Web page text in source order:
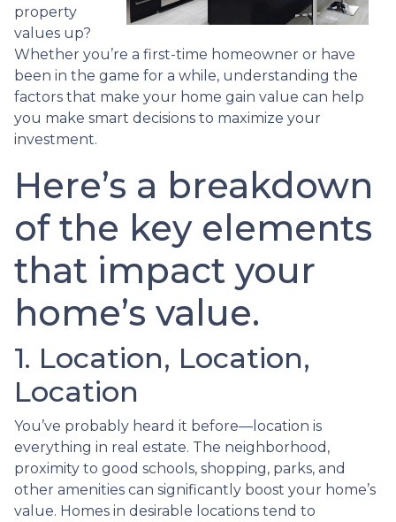
property
values up?
Whether you’re a first-time homeowner or have
been in the game for a while, understanding the
factors that make your home gain value can help
you make smart decisions to maximize your
investment.
Here’s a breakdown
of the key elements
that impact your
home’s value.
1. Location, Location,
Location
You’ve probably heard it before—location is
everything in real estate. The neighborhood,
proximity to good schools, shopping, parks, and
other amenities can significantly boost your home’s
value. Homes in desirable locations tend to